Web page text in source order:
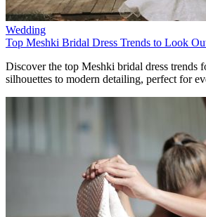
Wedding
Top Meshki Bridal Dress Trends to Look
Discover the top Meshki bridal dress trends
silhouettes to modern detailing, perfect for